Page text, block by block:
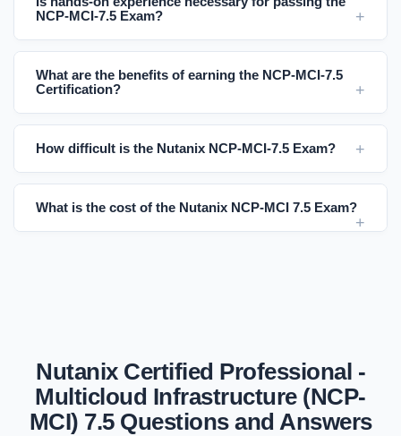
NCP-MCI-7.5 Exam?
What are the benefits of earning the NCP-MCI-7.5
Certification?
How difficult is the Nutanix NCP-MCI-7.5 Exam?
What is the cost of the Nutanix NCP-MCI 7.5 Exam?
Nutanix Certified Professional -
Multicloud Infrastructure (NCP-
MCI) 7.5 Questions and Answers